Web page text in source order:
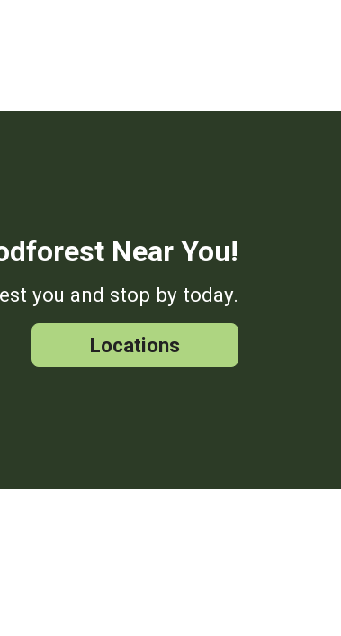
Near You!
you and stop by today.
Locations